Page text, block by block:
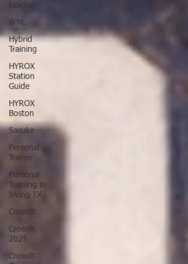
League
WNL
Hybrid
Training
HYROX
Station
Guide
HYROX
Boston
Sasuke
Personal
Trainer
Personal
Training in
Irving TX
Crossfit
Crossfit
2025
Crossfit